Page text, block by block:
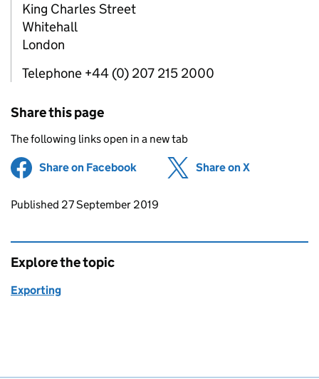
King Charles Street
Whitehall
London
Telephone +44 (0) 207 215 2000
Share this page
The following links open in a new tab
Share on Facebook (opens in new tab)
Share on X
Updates to this page
Published 27 September 2019
Explore the topic
Exporting